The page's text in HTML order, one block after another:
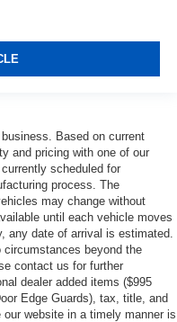
Based on current
and pricing with one of our
scheduled for
process. The
may change without
until each vehicle moves
any date of arrival is estimated.
beyond the
contact us for further
dealer added items ($995
Edge Guards), tax, title, and
website in a timely manner is